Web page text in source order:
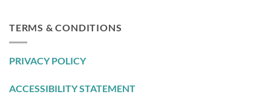
TERMS & CONDITIONS
PRIVACY POLICY
ACCESSIBILITY STATEMENT